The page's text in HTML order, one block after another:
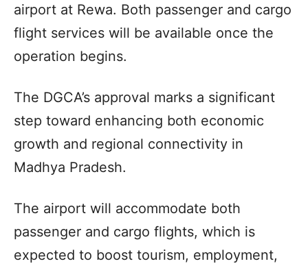
airport at Rewa. Both passenger and cargo
flight services will be available once the
operation begins.
The DGCA’s approval marks a significant
step toward enhancing both economic
growth and regional connectivity in
Madhya Pradesh.
The airport will accommodate both
passenger and cargo flights, which is
expected to boost tourism, employment,